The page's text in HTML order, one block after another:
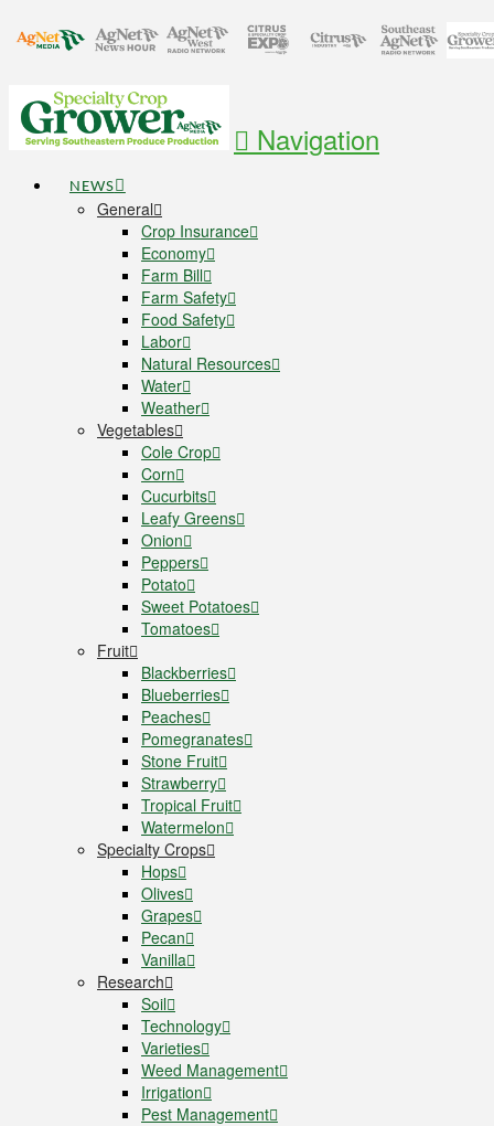
Navigation
NEWS
General
Crop Insurance
Economy
Farm Bill
Farm Safety
Food Safety
Labor
Natural Resources
Water
Weather
Vegetables
Cole Crop
Corn
Cucurbits
Leafy Greens
Onion
Peppers
Potato
Sweet Potatoes
Tomatoes
Fruit
Blackberries
Blueberries
Peaches
Pomegranates
Stone Fruit
Strawberry
Tropical Fruit
Watermelon
Specialty Crops
Hops
Olives
Grapes
Pecan
Vanilla
Research
Soil
Technology
Varieties
Weed Management
Irrigation
Pest Management